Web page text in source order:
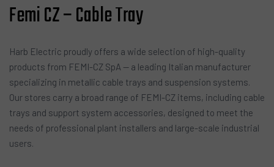
Femi CZ – Cable Tray
Harb Electric proudly offers a wide selection of high-quality
products from FEMI-CZ SpA — a leading Italian manufacturer
specializing in metallic cable trays and suspension systems.
Our stores carry a broad range of FEMI-CZ items, including cable
trays and support system accessories, designed to meet the
needs of professional plant installers and large-scale industrial
users.